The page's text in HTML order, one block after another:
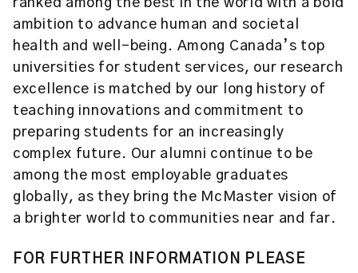
ranked among the best in the world with a bold
ambition to advance human and societal
health and well-being. Among Canada’s top
universities for student services, our research
excellence is matched by our long history of
teaching innovations and commitment to
preparing students for an increasingly
complex future. Our alumni continue to be
among the most employable graduates
globally, as they bring the McMaster vision of
a brighter world to communities near and far.
FOR FURTHER INFORMATION PLEASE